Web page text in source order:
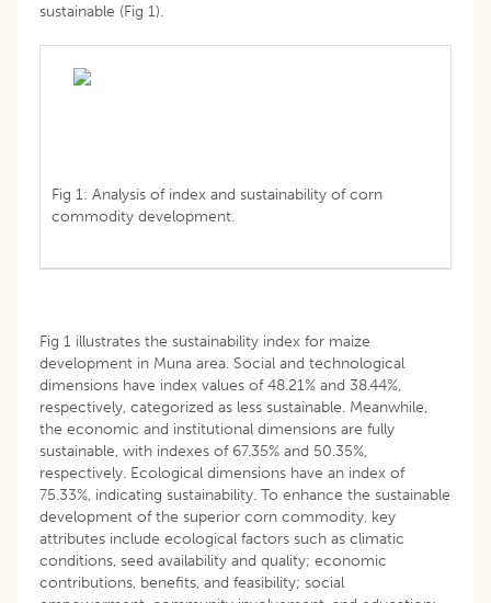
sustainable (Fig 1).
Fig 1: Analysis of index and sustainability of corn
commodity development.
Fig 1 illustrates the sustainability index for maize
development in Muna area. Social and technological
dimensions have index values of 48.21% and 38.44%,
respectively, categorized as less sustainable. Meanwhile,
the economic and institutional dimensions are fully
sustainable, with indexes of 67.35% and 50.35%,
respectively. Ecological dimensions have an index of
75.33%, indicating sustainability. To enhance the sustainable
development of the superior corn commodity, key
attributes include ecological factors such as climatic
conditions, seed availability and quality; economic
contributions, benefits, and feasibility; social